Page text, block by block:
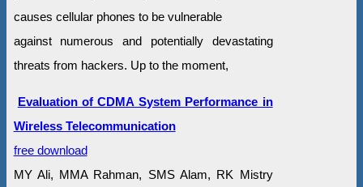
causes cellular phones to be vulnerable
against numerous and potentially devastating
threats from hackers. Up to the moment,
Evaluation of CDMA System Performance in
Wireless Telecommunication
free download
MY Ali, MMA Rahman, SMS Alam, RK Mistry